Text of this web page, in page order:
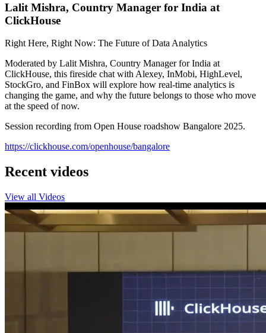
Lalit Mishra, Country Manager for India at
ClickHouse
Right Here, Right Now: The Future of Data Analytics
Moderated by Lalit Mishra, Country Manager for India at
ClickHouse, this fireside chat with Alexey, InMobi, HighLevel,
StockGro, and FinBox will explore how real-time analytics is
changing the game, and why the future belongs to those who move
at the speed of now.
Session recording from Open House roadshow Bangalore 2025.
https://clickhouse.com/openhouse/bangalore
Recent videos
View all Videos